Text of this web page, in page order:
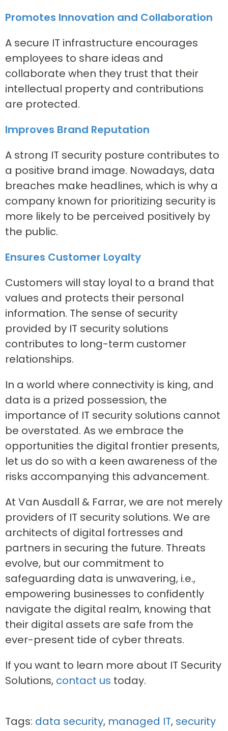
Promotes Innovation and Collaboration
A secure IT infrastructure encourages
employees to share ideas and
collaborate when they trust that their
intellectual property and contributions
are protected.
Improves Brand Reputation
A strong IT security posture contributes to
a positive brand image. Nowadays, data
breaches make headlines, which is why a
company known for prioritizing security is
more likely to be perceived positively by
the public.
Ensures Customer Loyalty
Customers will stay loyal to a brand that
values and protects their personal
information. The sense of security
provided by IT security solutions
contributes to long-term customer
relationships.
In a world where connectivity is king, and
data is a prized possession, the
importance of IT security solutions cannot
be overstated. As we embrace the
opportunities the digital frontier presents,
let us do so with a keen awareness of the
risks accompanying this advancement.
At Van Ausdall & Farrar, we are not merely
providers of IT security solutions. We are
architects of digital fortresses and
partners in securing the future. Threats
evolve, but our commitment to
safeguarding data is unwavering, i.e.,
empowering businesses to confidently
navigate the digital realm, knowing that
their digital assets are safe from the
ever-present tide of cyber threats.
If you want to learn more about IT Security
Solutions, contact us today.
Tags: data security, managed IT, security